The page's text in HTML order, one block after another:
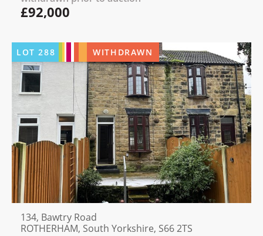
£92,000
LOT288 WITHDRAWN
134, Bawtry Road
ROTHERHAM, South Yorkshire, S66 2TS